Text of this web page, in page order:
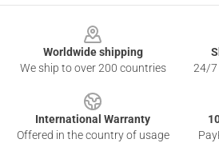
Worldwide shipping
We ship to over 200 countries
24/7
International Warranty
Offered in the country of usage